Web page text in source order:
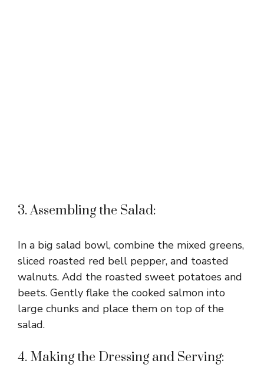
3. Assembling the Salad:
In a big salad bowl, combine the mixed greens,
sliced roasted red bell pepper, and toasted
walnuts. Add the roasted sweet potatoes and
beets. Gently flake the cooked salmon into
large chunks and place them on top of the
salad.
4. Making the Dressing and Serving: